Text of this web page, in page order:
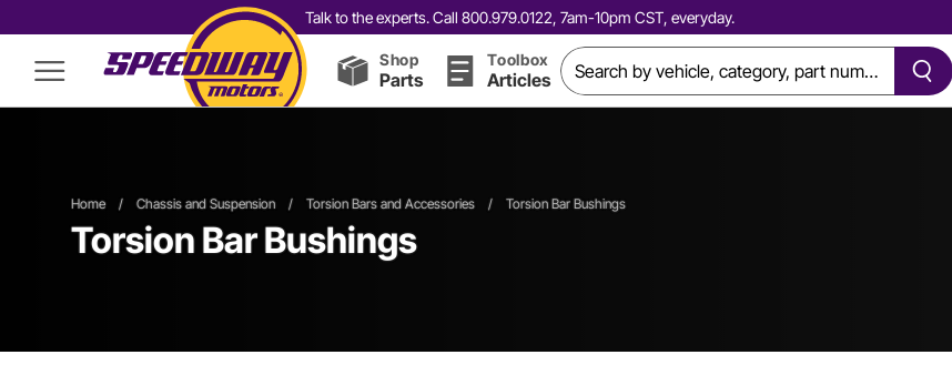
Talk to the experts. Call 800.979.0122, 7am-10pm CST, everyday.
Shop
Parts
Toolbox
Articles
Home / Chassis and Suspension / Torsion Bars and Accessories / Torsion Bar Bushings
Torsion Bar Bushings